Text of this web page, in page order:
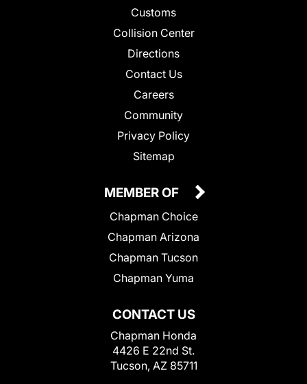
Customs
Collision Center
Directions
Contact Us
Careers
Community
Privacy Policy
Sitemap
CONTACT US
Chapman Honda
4426 E 22nd St.
Tucson, AZ 85711
MEMBER OF
Chapman Choice
Chapman Arizona
Chapman Tucson
Chapman Yuma